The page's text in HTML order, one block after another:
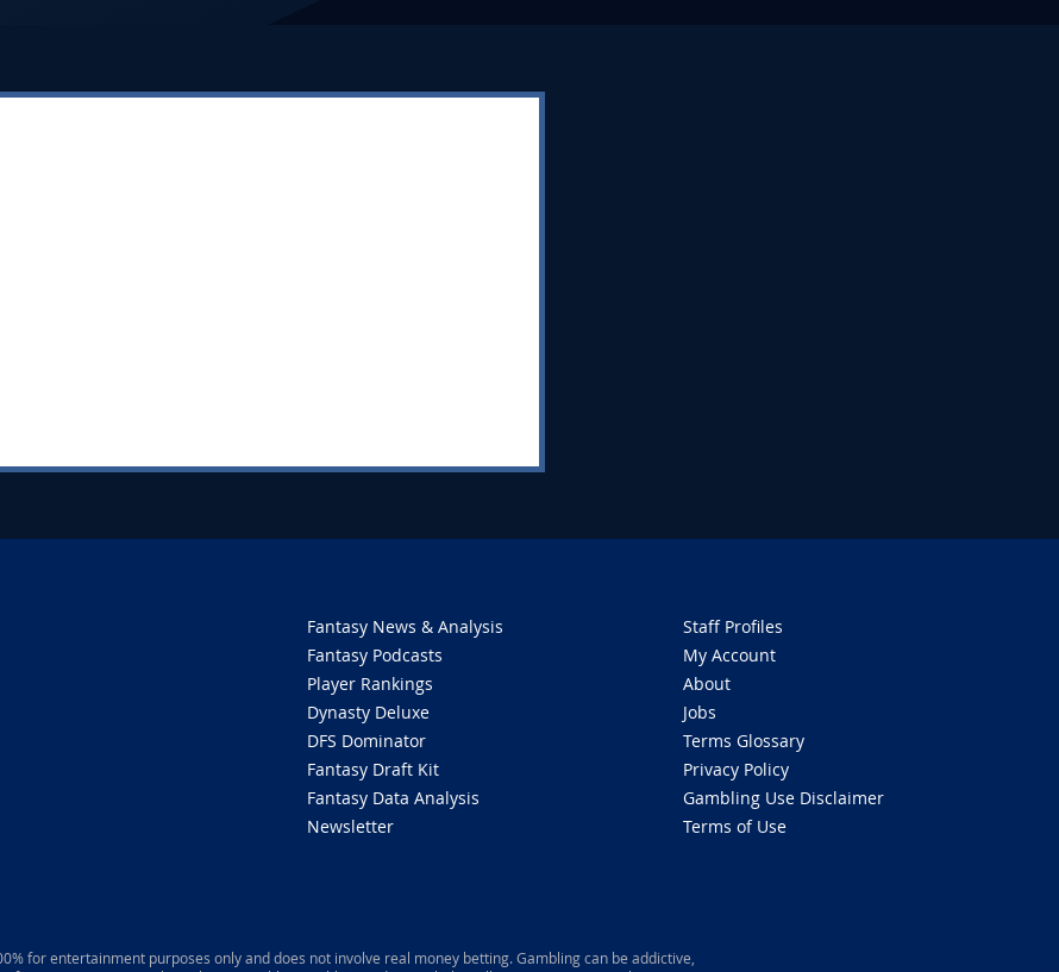
Fantasy News & Analysis
Fantasy Podcasts
Player Rankings
Dynasty Deluxe
DFS Dominator
Fantasy Draft Kit
Fantasy Data Analysis
Newsletter
Staff Profiles
My Account
About
Jobs
Terms Glossary
Privacy Policy
Gambling Use Disclaimer
Terms of Use
for entertainment purposes only and does not involve real money betting. Gambling can be addictive,